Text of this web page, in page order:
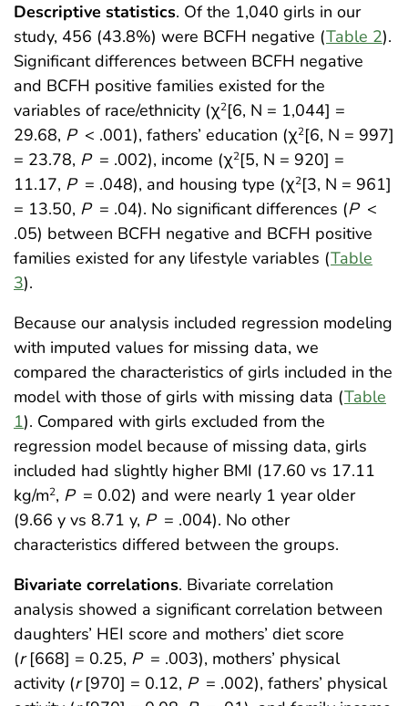
Descriptive statistics. Of the 1,040 girls in our
study, 456 (43.8%) were BCFH negative (Table 2).
Significant differences between BCFH negative
and BCFH positive families existed for the
variables of race/ethnicity (χ2[6, N = 1,044] =
29.68, P < .001), fathers’ education (χ2[6, N = 997]
= 23.78, P = .002), income (χ2[5, N = 920] =
11.17, P = .048), and housing type (χ2[3, N = 961]
= 13.50, P = .04). No significant differences (P <
.05) between BCFH negative and BCFH positive
families existed for any lifestyle variables (Table
3).
Because our analysis included regression modeling
with imputed values for missing data, we
compared the characteristics of girls included in the
model with those of girls with missing data (Table
1). Compared with girls excluded from the
regression model because of missing data, girls
included had slightly higher BMI (17.60 vs 17.11
kg/m2, P = 0.02) and were nearly 1 year older
(9.66 y vs 8.71 y, P = .004). No other
characteristics differed between the groups.
Bivariate correlations. Bivariate correlation
analysis showed a significant correlation between
daughters’ HEI score and mothers’ diet score
(r [668] = 0.25, P = .003), mothers’ physical
activity (r [970] = 0.12, P = .002), fathers’ physical